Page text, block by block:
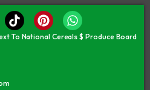
To National Cereals $ Produce Board